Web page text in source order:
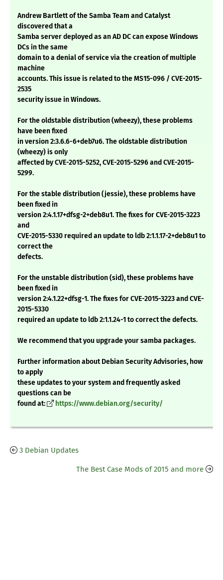
Andrew Bartlett of the Samba Team and Catalyst
discovered that a
Samba server deployed as an AD DC can expose Windows
DCs in the same
domain to a denial of service via the creation of multiple
machine
accounts. This issue is related to the MS15-096 / CVE-2015-
2535
security issue in Windows.
For the oldstable distribution (wheezy), these problems
have been fixed
in version 2:3.6.6-6+deb7u6. The oldstable distribution
(wheezy) is only
affected by CVE-2015-5252, CVE-2015-5296 and CVE-2015-
5299.
For the stable distribution (jessie), these problems have
been fixed in
version 2:4.1.17+dfsg-2+deb8u1. The fixes for CVE-2015-3223
and
CVE-2015-5330 required an update to ldb 2:1.1.17-2+deb8u1 to
correct the
defects.
For the unstable distribution (sid), these problems have
been fixed in
version 2:4.1.22+dfsg-1. The fixes for CVE-2015-3223 and CVE-
2015-5330
required an update to ldb 2:1.1.24-1 to correct the defects.
We recommend that you upgrade your samba packages.
Further information about Debian Security Advisories, how
to apply
these updates to your system and frequently asked
questions can be
found at:
https://www.debian.org/security/
3 Debian Updates
The Best Case Mods of 2015 and more